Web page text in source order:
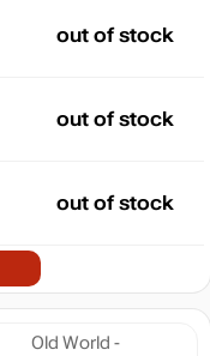
Old World -
out of stock
out of stock
out of stock